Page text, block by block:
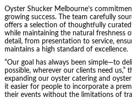
Oyster Shucker Melbourne’s
growing success. The team carefully
offers a selection of thoughtfully
while maintaining the natural freshness
detail, from presentation to service,
maintains a high standard of excellence.
“Our goal has always been simple—to
possible, wherever our clients need us,”
expanding our oyster catering and
it easier for people to incorporate a
their events without the limitations of